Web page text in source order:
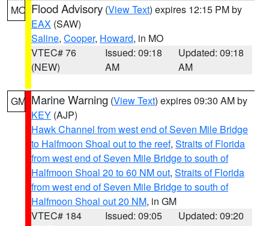
MO Flood Advisory (View Text) expires 12:15 PM by
EAX (SAW)
Saline, Cooper, Howard, in MO
VTEC# 76
(NEW)
Issued: 09:18
AM
Updated: 09:18
AM
GM Marine Warning (View Text) expires 09:30 AM by
KEY (AJP)
Hawk Channel from west end of Seven Mile Bridge
to Halfmoon Shoal out to the reef, Straits of Florida
from west end of Seven Mile Bridge to south of
Halfmoon Shoal 20 to 60 NM out, Straits of Florida
from west end of Seven Mile Bridge to south of
Halfmoon Shoal out 20 NM, in GM
VTEC# 184
Issued: 09:05
Updated: 09:20